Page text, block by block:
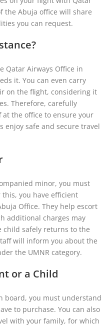
the Abuja office will share
you can request.
Qatar Airways Office in
it. You can even carry
on the flight, considering it
Therefore, carefully
the office to ensure your
enjoy safe and secure travel
minor, you must
you have efficient
Office. They help escort
additional charges may
child safely returns to the
will inform you about the
the UMNR category.
or a Child
board, you must understand
to purchase. You can also
with your family, for which